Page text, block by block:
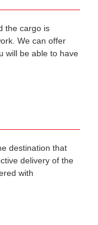
the cargo is
We can offer
will be able to have
destination that
delivery of the
with